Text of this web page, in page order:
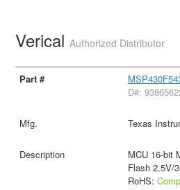
VericalAuthorized Distributor
D#:
Texas
MCU 16-bit
Flash 2.5V/
RoHS: